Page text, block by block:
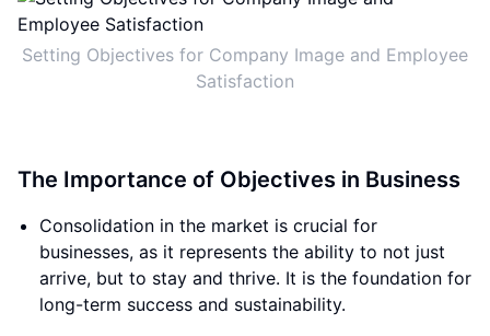
Setting Objectives for Company Image and Employee
Satisfaction
The Importance of Objectives in Business
Consolidation in the market is crucial for
businesses, as it represents the ability to not just
arrive, but to stay and thrive. It is the foundation for
long-term success and sustainability.